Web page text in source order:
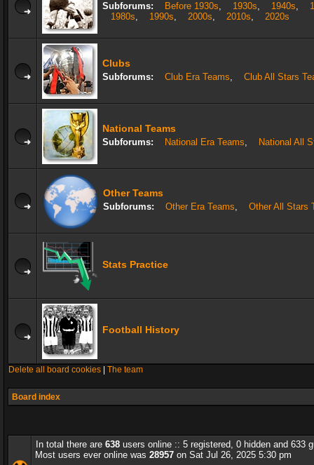
Subforums: Before 1930s, 1930s, 1940s,
1980s, 1990s, 2000s, 2010s, 2020s
Clubs
Subforums: Club Era Teams, Club All Stars
National Teams
Subforums: National Era Teams, National All
Other Teams
Subforums: Other Era Teams, Other All Stars
Stats Practice
Football History
Delete all board cookies The team
Board index
In total there are 638 users online :: 5 registered, 0 hidden and 633
Most users ever online was 28957 on Sat Jul 26, 2025 5:30 pm